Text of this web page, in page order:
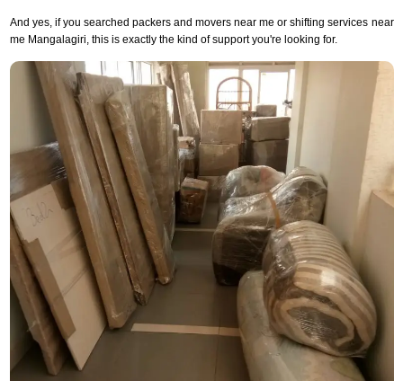
And yes, if you searched packers and movers near me or shifting services near
me Mangalagiri, this is exactly the kind of support you're looking for.